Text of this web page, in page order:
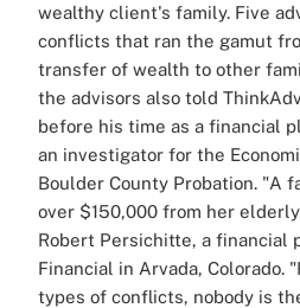
wealthy client's family. Five
conflicts that ran the gamut
transfer of wealth to other
the advisors also told
before his time as a financial
an investigator for the
Boulder County Probation. "A
over $150,000 from her
Robert Persichitte, a financial
Financial in Arvada, Colorado.
types of conflicts, nobody is